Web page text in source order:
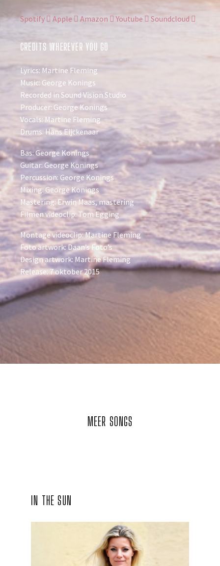
Spotify Apple Amazon Youtube Soundcloud
CREDITS WHEREVER YOU GO
Lyrics: Martine Fleming
Music: George Konings
Recorded in Sound Vision Studio
Producer: George Konings
Vocals: Martine Fleming
Drums: Hans Eijckenaar
Bas: George Konings
Guitar: George Konings
Percussion: George Konings
Mixing: George Konings
Mastering: Erwin Maas, mastering
Filmen videoclip: Tom Egging
Montage videoclip: Martine Fleming
Foto artwork: Daan’s Foto’s
Design artwork: Martine Fleming
Release: 7 oktober 2015
MEER SONGS
IN THE SUN